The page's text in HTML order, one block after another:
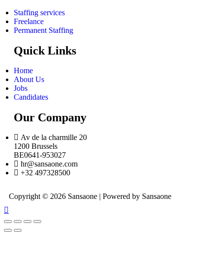
Staffing services
Freelance
Permanent Staffing
Quick Links
Home
About Us
Jobs
Candidates
Our Company
Av de la charmille 20
1200 Brussels
BE0641-953027
hr@sansaone.com
+32 497328500
Copyright © 2026 Sansaone | Powered by Sansaone